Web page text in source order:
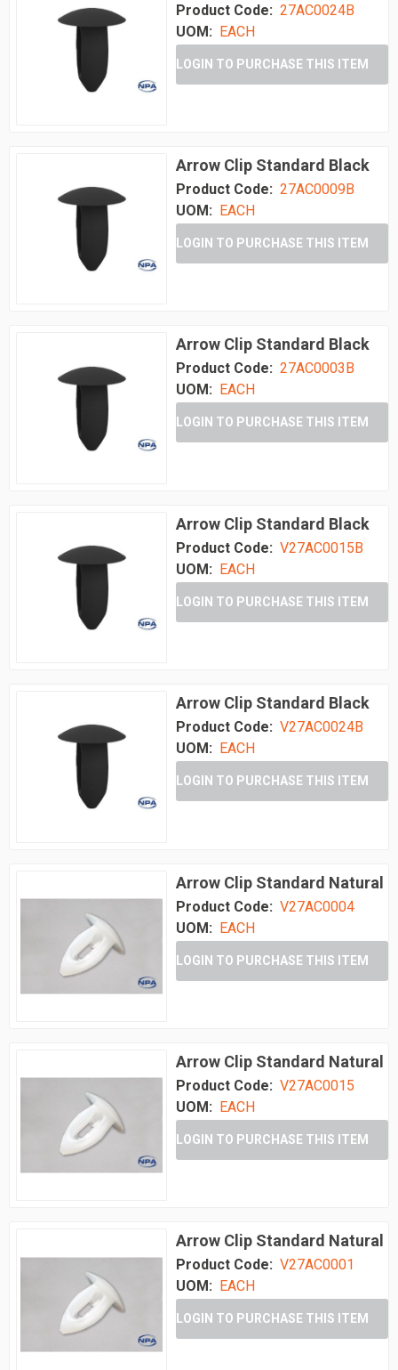
Product Code: 27AC0024B
UOM: EACH
LOGIN TO PURCHASE THIS ITEM
Arrow Clip Standard Black
Product Code: 27AC0009B
UOM: EACH
LOGIN TO PURCHASE THIS ITEM
Arrow Clip Standard Black
Product Code: 27AC0003B
UOM:
EACH
LOGIN TO PURCHASE THIS ITEM
Arrow Clip Standard Black
Product Code: V27AC0015B
UOM: EACH
LOGIN TO PURCHASE THIS ITEM
Arrow Clip Standard Black
Product Code: V27AC0024B
UOM:
EACH
LOGIN TO PURCHASE THIS ITEM
Arrow Clip Standard Natural
Product Code: V27AC0004
UOM: EACH
LOGIN TO PURCHASE THIS ITEM
Arrow Clip Standard Natural
Product Code: V27AC0015
UOM: EACH
LOGIN TO PURCHASE THIS ITEM
Arrow Clip Standard Natural
Product Code: V27AC0001
UOM:
EACH
LOGIN TO PURCHASE THIS ITEM